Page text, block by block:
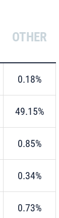
OTHER
0.18%
49.15%
0.85%
0.34%
0.73%